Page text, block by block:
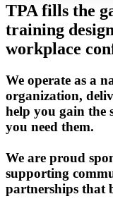
TPA fills the
training
workplace
We operate as a
organization,
help you gain the
you need them.
We are proud
supporting
partnerships that